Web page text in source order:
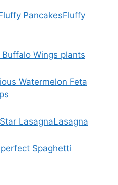
PancakesFluffy
Wings plants
Watermelon Feta
LasagnaLasagna
Spaghetti